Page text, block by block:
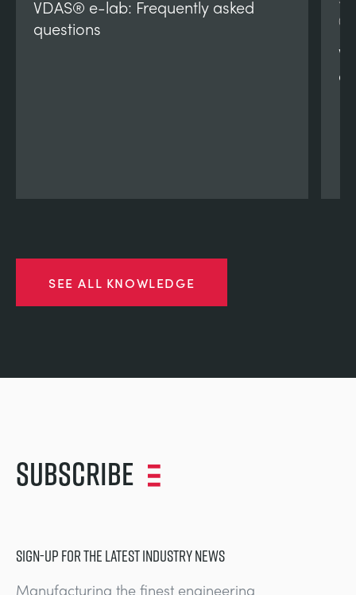
VDAS® e-lab: Frequently asked
questions
SEE ALL KNOWLEDGE
Subscribe
SIGN-UP FOR THE LATEST INDUSTRY NEWS
Manufacturing the finest engineering